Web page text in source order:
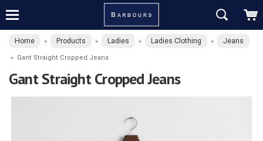
Home » Products » Ladies » Ladies Clothing » Jeans
» Gant Straight Cropped Jeans
Gant Straight Cropped Jeans